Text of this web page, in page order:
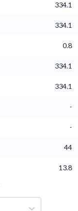
334.1
334.1
0.8
334.1
334.1
-
-
44
13.8